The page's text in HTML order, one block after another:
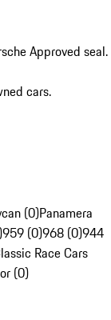
Approved seal.
cars.
(0)Panamera
959 (0)968 (0)944
Race Cars
(0)